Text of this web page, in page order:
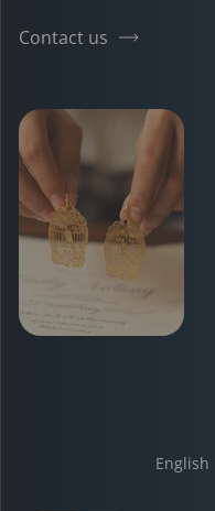
Contact us
English